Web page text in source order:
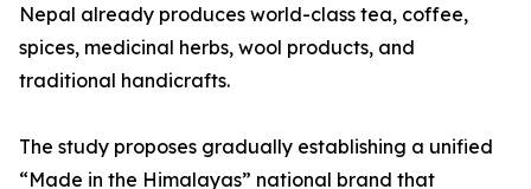
Nepal already produces world-class tea, coffee,
spices, medicinal herbs, wool products, and
traditional handicrafts.
The study proposes gradually establishing a unified
“Made in the Himalayas” national brand that